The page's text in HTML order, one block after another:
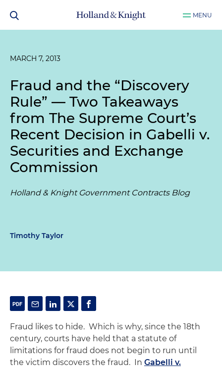
MENU
MARCH 7, 2013
Fraud and the “Discovery
Rule” — Two Takeaways
from The Supreme Court’s
Recent Decision in Gabelli v.
Securities and Exchange
Commission
Holland & Knight Government Contracts Blog
Timothy Taylor
Fraud likes to hide. Which is why, since the 18th
century, courts have held that a statute of
limitations for fraud does not begin to run until
the victim discovers the fraud. In Gabelli v.